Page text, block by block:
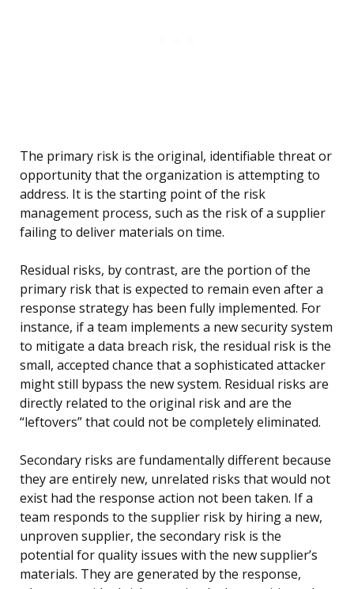
The primary risk is the original, identifiable threat or
opportunity that the organization is attempting to
address. It is the starting point of the risk
management process, such as the risk of a supplier
failing to deliver materials on time.
Residual risks, by contrast, are the portion of the
primary risk that is expected to remain even after a
response strategy has been fully implemented. For
instance, if a team implements a new security system
to mitigate a data breach risk, the residual risk is the
small, accepted chance that a sophisticated attacker
might still bypass the new system. Residual risks are
directly related to the original risk and are the
“leftovers” that could not be completely eliminated.
Secondary risks are fundamentally different because
they are entirely new, unrelated risks that would not
exist had the response action not been taken. If a
team responds to the supplier risk by hiring a new,
unproven supplier, the secondary risk is the
potential for quality issues with the new supplier’s
materials. They are generated by the response,